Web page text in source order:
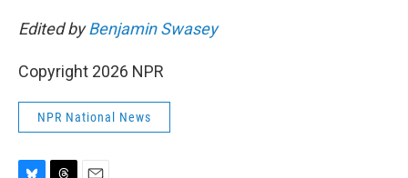
Edited byBenjamin Swasey
Copyright 2026 NPR
NPR National News